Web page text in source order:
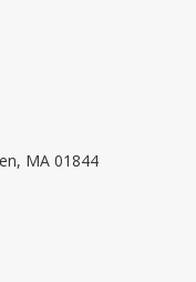
MA 01844